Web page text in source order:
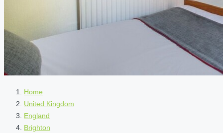
Home
United Kingdom
England
Brighton